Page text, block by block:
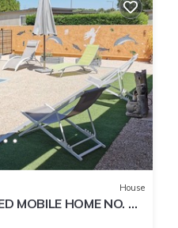
House
MOBILE HOME NO. 1,
FOOT